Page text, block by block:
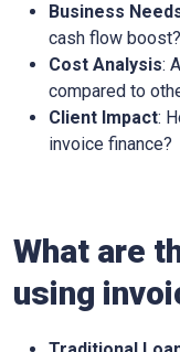
Business
cash flow boost?
Cost Analysis:
compared to
Client Impact:
invoice finance?
What are
using